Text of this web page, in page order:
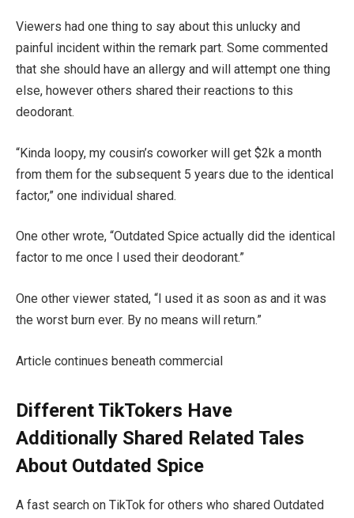
Viewers had one thing to say about this unlucky and
painful incident within the remark part. Some commented
that she should have an allergy and will attempt one thing
else, however others shared their reactions to this
deodorant.
“Kinda loopy, my cousin’s coworker will get $2k a month
from them for the subsequent 5 years due to the identical
factor,” one individual shared.
One other wrote, “Outdated Spice actually did the identical
factor to me once I used their deodorant.”
One other viewer stated, “I used it as soon as and it was
the worst burn ever. By no means will return.”
Article continues beneath commercial
Different TikTokers Have
Additionally Shared Related Tales
About Outdated Spice
A fast search on TikTok for others who shared Outdated